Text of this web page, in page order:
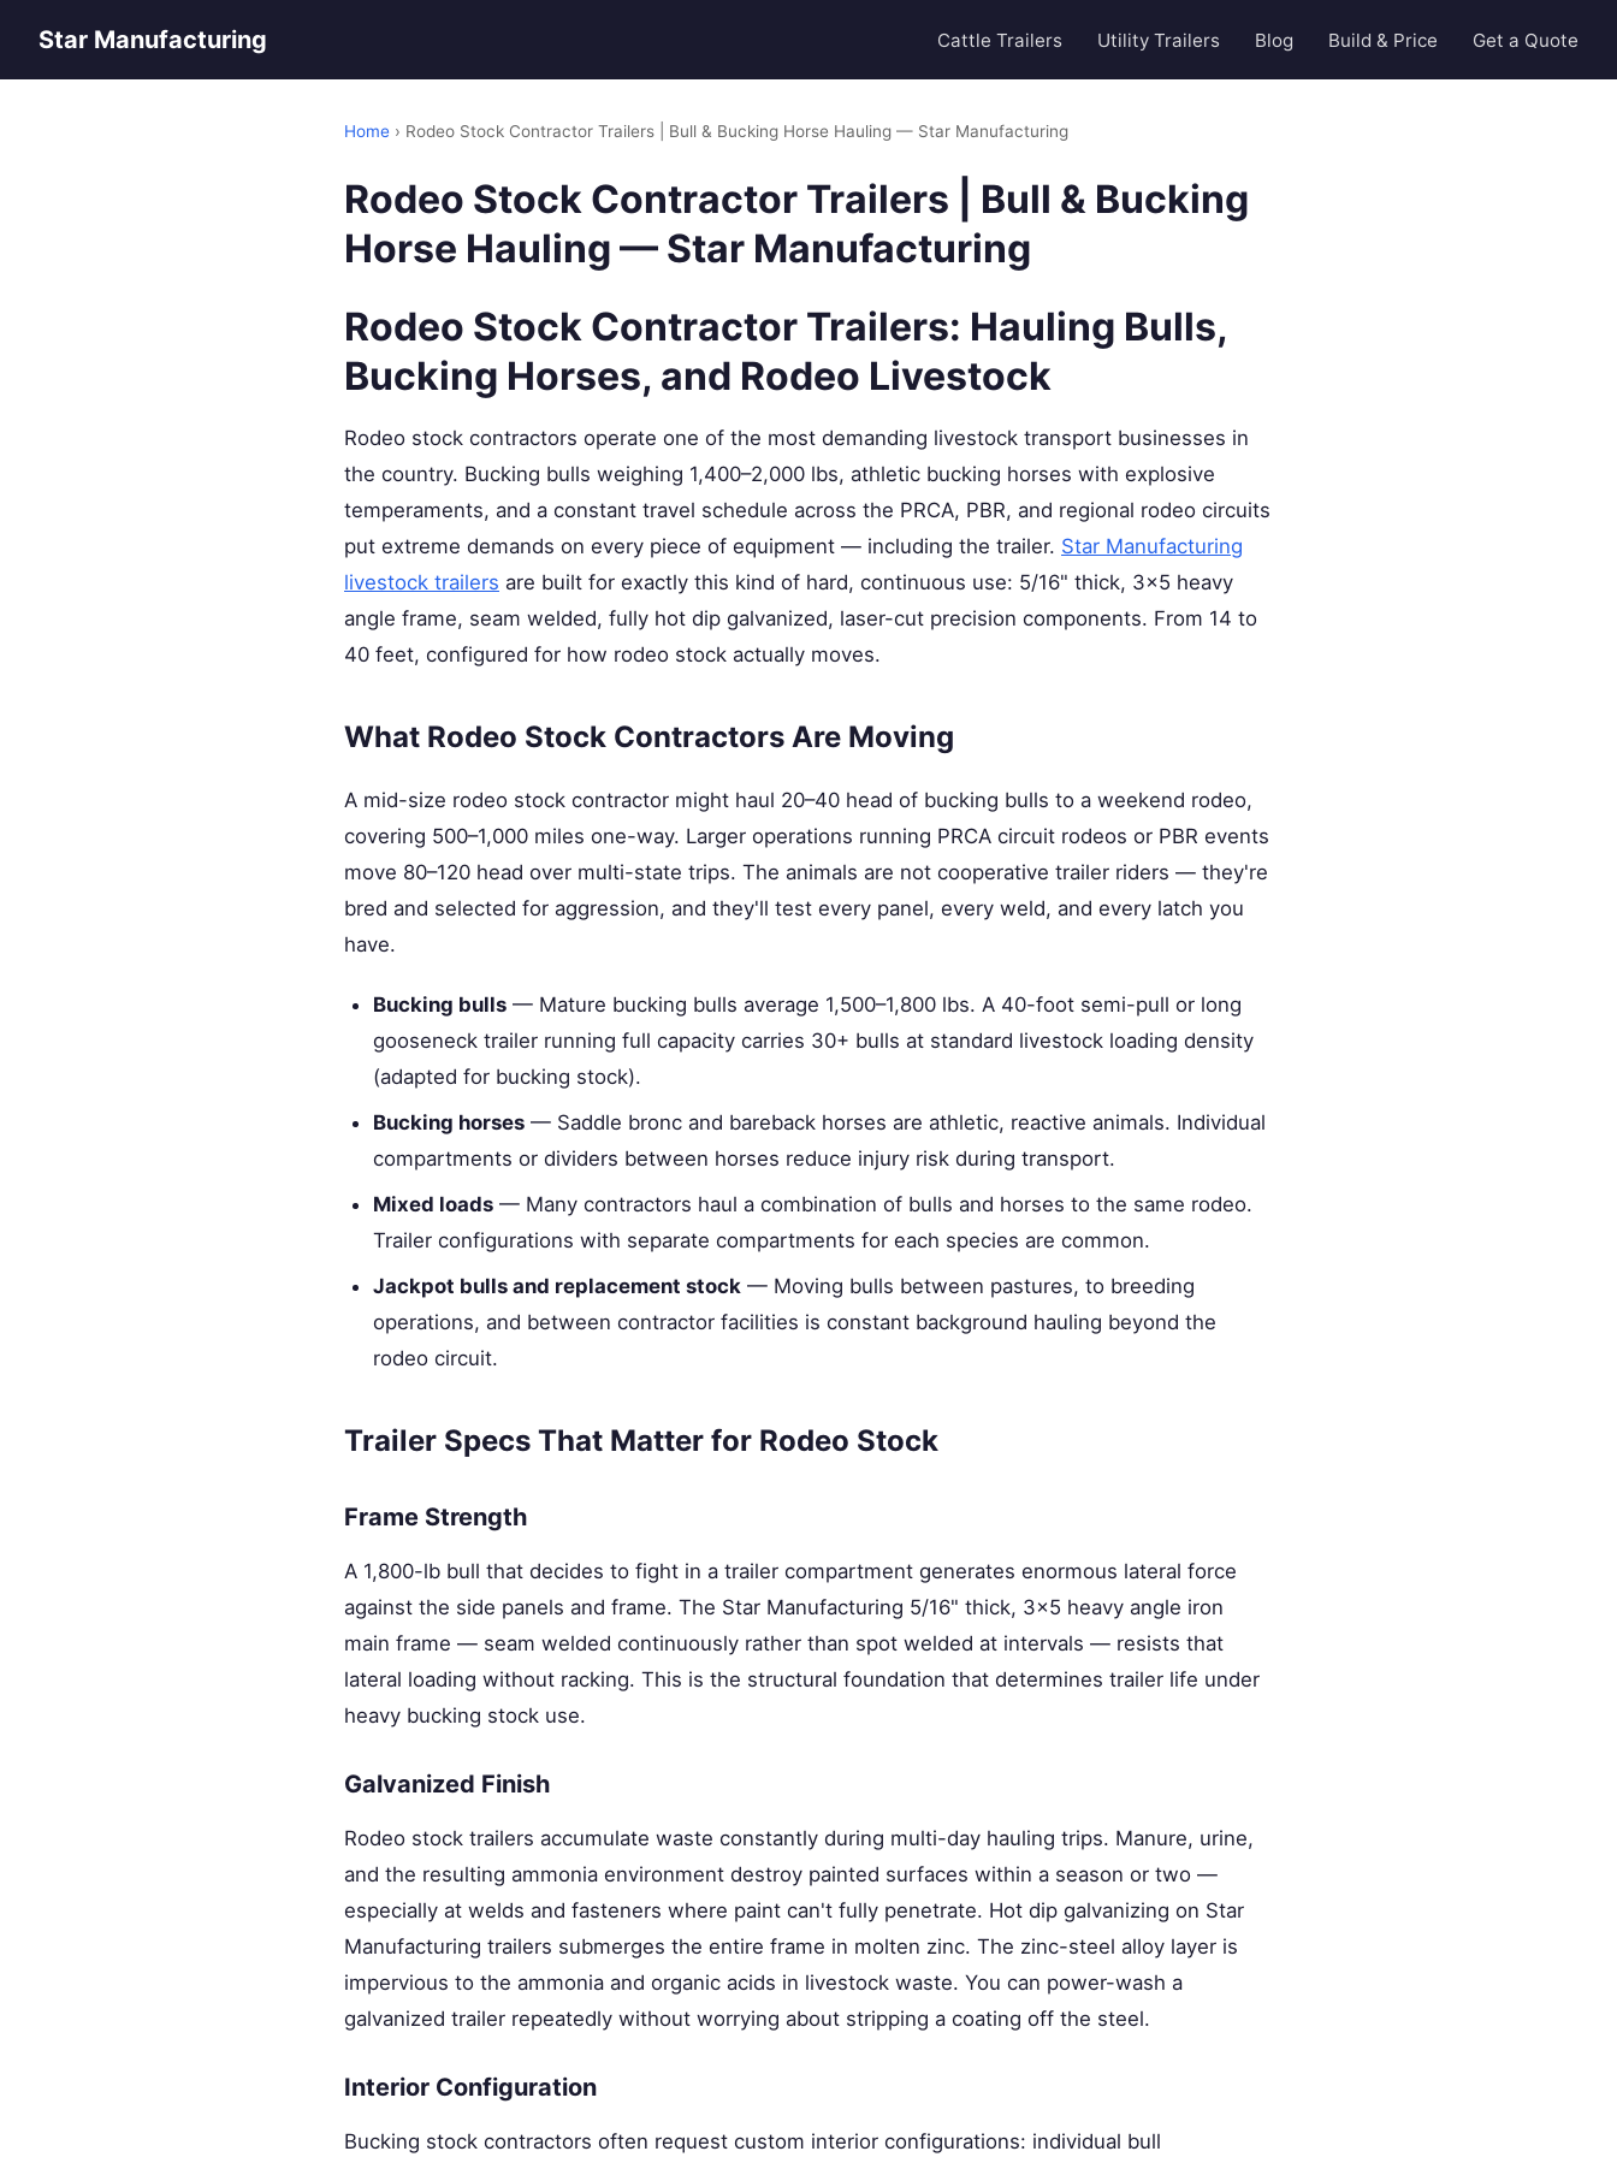
Star Manufacturing Cattle Trailers Utility Trailers Blog Build & Price Get a Quote
Home › Rodeo Stock Contractor Trailers | Bull & Bucking Horse Hauling — Star Manufacturing
Rodeo Stock Contractor Trailers | Bull & Bucking
Horse Hauling — Star Manufacturing
Rodeo Stock Contractor Trailers: Hauling Bulls,
Bucking Horses, and Rodeo Livestock
Rodeo stock contractors operate one of the most demanding livestock transport businesses in
the country. Bucking bulls weighing 1,400–2,000 lbs, athletic bucking horses with explosive
temperaments, and a constant travel schedule across the PRCA, PBR, and regional rodeo circuits
put extreme demands on every piece of equipment — including the trailer. Star Manufacturing
livestock trailers are built for exactly this kind of hard, continuous use: 5/16" thick, 3×5 heavy
angle frame, seam welded, fully hot dip galvanized, laser-cut precision components. From 14 to
40 feet, configured for how rodeo stock actually moves.
What Rodeo Stock Contractors Are Moving
A mid-size rodeo stock contractor might haul 20–40 head of bucking bulls to a weekend rodeo,
covering 500–1,000 miles one-way. Larger operations running PRCA circuit rodeos or PBR events
move 80–120 head over multi-state trips. The animals are not cooperative trailer riders — they're
bred and selected for aggression, and they'll test every panel, every weld, and every latch you
have.
Bucking bulls — Mature bucking bulls average 1,500–1,800 lbs. A 40-foot semi-pull or long
gooseneck trailer running full capacity carries 30+ bulls at standard livestock loading density
(adapted for bucking stock).
Bucking horses — Saddle bronc and bareback horses are athletic, reactive animals. Individual
compartments or dividers between horses reduce injury risk during transport.
Mixed loads — Many contractors haul a combination of bulls and horses to the same rodeo.
Trailer configurations with separate compartments for each species are common.
Jackpot bulls and replacement stock — Moving bulls between pastures, to breeding
operations, and between contractor facilities is constant background hauling beyond the
rodeo circuit.
Trailer Specs That Matter for Rodeo Stock
Frame Strength
A 1,800-lb bull that decides to fight in a trailer compartment generates enormous lateral force
against the side panels and frame. The Star Manufacturing 5/16" thick, 3×5 heavy angle iron
main frame — seam welded continuously rather than spot welded at intervals — resists that
lateral loading without racking. This is the structural foundation that determines trailer life under
heavy bucking stock use.
Galvanized Finish
Rodeo stock trailers accumulate waste constantly during multi-day hauling trips. Manure, urine,
and the resulting ammonia environment destroy painted surfaces within a season or two —
especially at welds and fasteners where paint can't fully penetrate. Hot dip galvanizing on Star
Manufacturing trailers submerges the entire frame in molten zinc. The zinc-steel alloy layer is
impervious to the ammonia and organic acids in livestock waste. You can power-wash a
galvanized trailer repeatedly without worrying about stripping a coating off the steel.
Interior Configuration
Bucking stock contractors often request custom interior configurations: individual bull